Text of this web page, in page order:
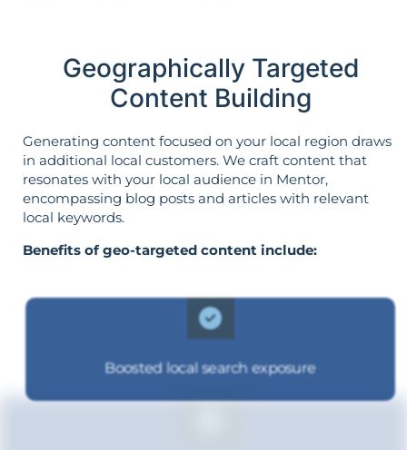
Geographically Targeted
Content Building
Generating content focused on your local region draws
in additional local customers. We craft content that
resonates with your local audience in Mentor,
encompassing blog posts and articles with relevant
local keywords.
Benefits of geo-targeted content include:
Boosted local search exposure